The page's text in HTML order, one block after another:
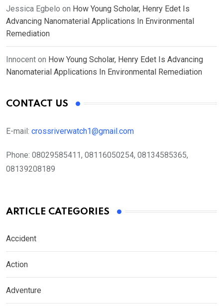
Jessica Egbelo on How Young Scholar, Henry Edet Is
Advancing Nanomaterial Applications In Environmental
Remediation
Innocent on How Young Scholar, Henry Edet Is Advancing
Nanomaterial Applications In Environmental Remediation
CONTACT US
E-mail: crossriverwatch1@gmail.com
Phone: 08029585411, 08116050254, 08134585365,
08139208189
ARTICLE CATEGORIES
Accident
Action
Adventure